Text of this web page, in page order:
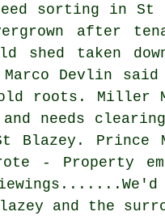
sorting in St
after
shed taken
Devlin
roots. Miller
needs
Prince
- Property
and the